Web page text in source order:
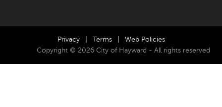
Privacy Terms
Web Policies
Copyright © 2026 City of Hayward - All rights reserved